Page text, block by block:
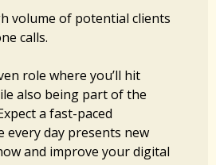
volume of potential clients
calls.
role where you’ll hit
also being part of the
a fast-paced
every day presents new
and improve your digital